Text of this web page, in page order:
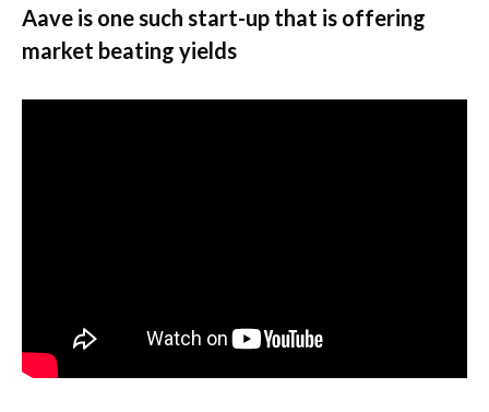
Aave is one such start-up that is offering
market beating yields